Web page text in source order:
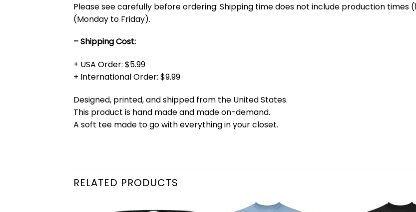
Please see carefully before ordering: Shipping time does not include production times
(Monday to Friday).
– Shipping Cost:
+ USA Order: $5.99
+ International Order: $9.99
Designed, printed, and shipped from the United States.
This product is hand made and made on-demand.
A soft tee made to go with everything in your closet.
RELATED PRODUCTS